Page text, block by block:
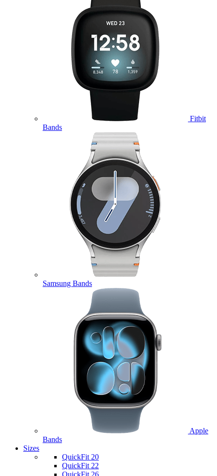
Fitbit
Bands
Samsung Bands
Apple
Bands
Sizes
QuickFit 20
QuickFit 22
QuickFit 26